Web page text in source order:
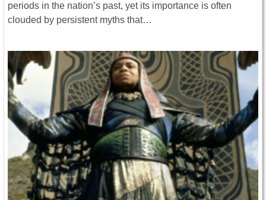
periods in the nation’s past, yet its importance is often
clouded by persistent myths that…